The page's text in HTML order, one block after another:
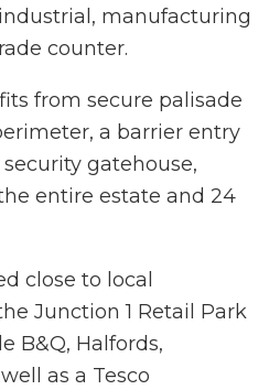
manufacturing
counter.
from secure palisade
a barrier entry
gatehouse,
entire estate and 24
close to local
Junction 1 Retail Park
B&Q, Halfords,
as a Tesco